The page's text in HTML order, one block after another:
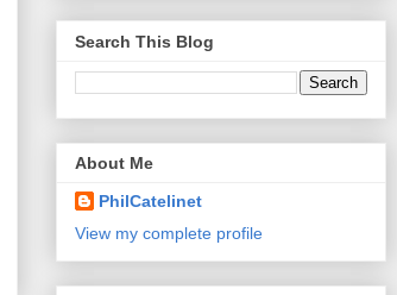
Search This Blog
About Me
PhilCatelinet
View my complete profile